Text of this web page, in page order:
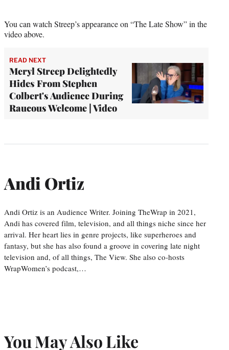
You can watch Streep’s appearance on “The Late Show” in the
video above.
READ NEXT
Meryl Streep Delightedly
Hides From Stephen
Colbert's Audience During
Raucous Welcome | Video
Andi Ortiz
Andi Ortiz is an Audience Writer. Joining TheWrap in 2021,
Andi has covered film, television, and all things niche since her
arrival. Her heart lies in genre projects, like superheroes and
fantasy, but she has also found a groove in covering late night
television and, of all things, The View. She also co-hosts
WrapWomen’s podcast,…
You May Also Like